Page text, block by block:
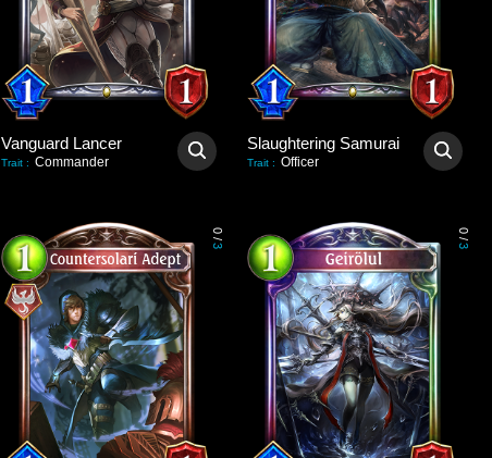
Vanguard Lancer
Trait : Commander
Slaughtering Samurai
Trait : Officer
0
/
3
0
/
3